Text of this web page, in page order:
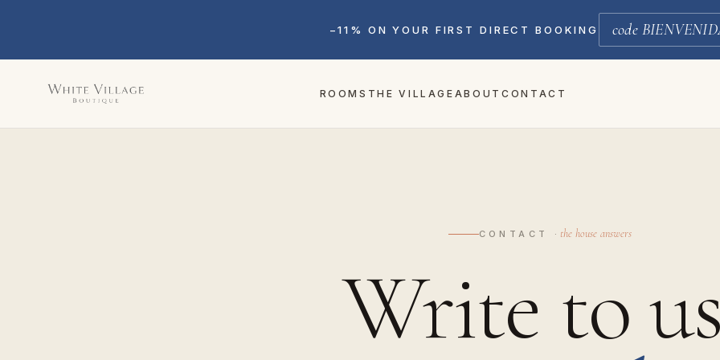
−11% ON YOUR FIRST DIRECT BOOKING code
ROOMS THE VILLAGE ABOUT CONTACT
CONTACT · the house answers
Write to